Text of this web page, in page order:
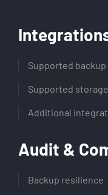
Supported
Supported
Additional
Audit &
Backup resilience